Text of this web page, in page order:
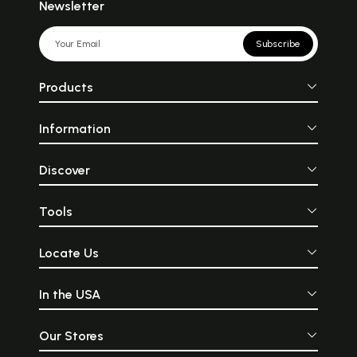
Newsletter
Subscribe
Products
Information
Discover
Tools
Locate Us
In the USA
Our Stores